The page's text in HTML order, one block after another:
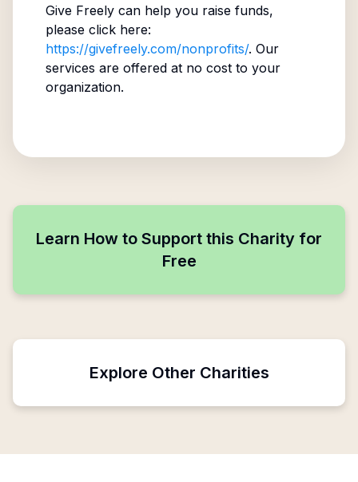
Give Freely can help you raise funds,
please click here:
https://givefreely.com/nonprofits/. Our
services are offered at no cost to your
organization.
Learn How to Support this Charity for
Free
Explore Other Charities